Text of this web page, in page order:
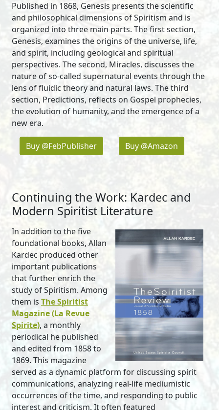
Published in 1868, Genesis presents the scientific
and philosophical dimensions of Spiritism and is
organized into three main parts. The first section,
Genesis, examines the origins of the universe, life,
and spirit, including geological and spiritual
perspectives. The second, Miracles, discusses the
nature of so-called supernatural events through the
lens of fluidic theory and natural laws. The third
section, Predictions, reflects on Gospel prophecies,
the evolution of humanity, and the emergence of a
new era.
Buy @FebPublisher Buy @Amazon
Continuing the Work: Kardec and
Modern Spiritist Literature
In addition to the five
foundational books, Allan
Kardec produced other
important publications
that further enrich the
study of Spiritism. Among
them is The Spiritist
Magazine (La Revue
Spirite), a monthly
periodical he published
and edited from 1858 to
1869. This magazine
served as a dynamic platform for discussing spirit
communications, analyzing real-life mediumistic
occurrences of the time, and responding to public
interest and criticism. It often featured